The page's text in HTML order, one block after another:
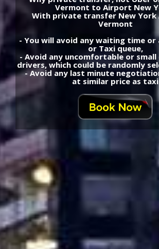
Vermont to Airport New
With private transfer New
Vermont
- You will avoid any waiting time
or Taxi queue,
- Avoid any uncomfortable or small
drivers, which could be randomly
- Avoid any last minute
at similar price as taxi